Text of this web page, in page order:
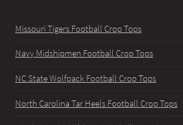
Missouri Tigers Football Crop Tops
Navy Midshipmen Football Crop Tops
NC State Wolfpack Football Crop Tops
North Carolina Tar Heels Football Crop Tops